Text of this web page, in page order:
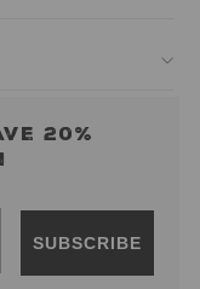
20%
SUBSCRIBE